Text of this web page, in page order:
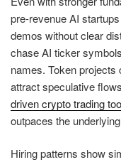
pre-revenue AI
demos without clear
chase AI ticker
names. Token
attract speculative
driven crypto trading
outpaces the
Hiring patterns show